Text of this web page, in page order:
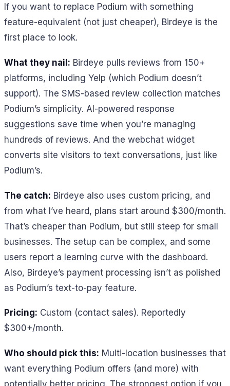
If you want to replace Podium with something
feature-equivalent (not just cheaper), Birdeye is the
first place to look.
What they nail: Birdeye pulls reviews from 150+
platforms, including Yelp (which Podium doesn’t
support). The SMS-based review collection matches
Podium’s simplicity. AI-powered response
suggestions save time when you’re managing
hundreds of reviews. And the webchat widget
converts site visitors to text conversations, just like
Podium’s.
The catch: Birdeye also uses custom pricing, and
from what I’ve heard, plans start around $300/month.
That’s cheaper than Podium, but still steep for small
businesses. The setup can be complex, and some
users report a learning curve with the dashboard.
Also, Birdeye’s payment processing isn’t as polished
as Podium’s text-to-pay feature.
Pricing: Custom (contact sales). Reportedly
$300+/month.
Who should pick this: Multi-location businesses that
want everything Podium offers (and more) with